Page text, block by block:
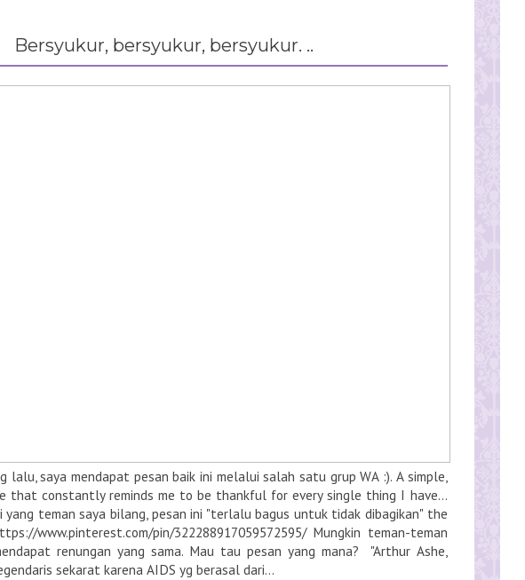
Bersyukur, bersyukur, bersyukur. ..
lalu, saya mendapat pesan baik ini melalui salah satu grup WA :). A simple,
that constantly reminds me to be thankful for every single thing I have...
yang teman saya bilang, pesan ini "terlalu bagus untuk tidak dibagikan" the
www.pinterest.com/pin/322288917059572595/ Mungkin teman-teman
renungan yang sama. Mau tau pesan yang mana? "Arthur Ashe,
sekarat karena AIDS yg berasal dari...